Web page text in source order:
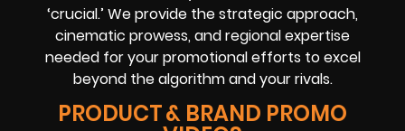
‘crucial.’ We provide the strategic approach,
cinematic prowess, and regional expertise
needed for your promotional efforts to excel
beyond the algorithm and your rivals.
PRODUCT & BRAND PROMO